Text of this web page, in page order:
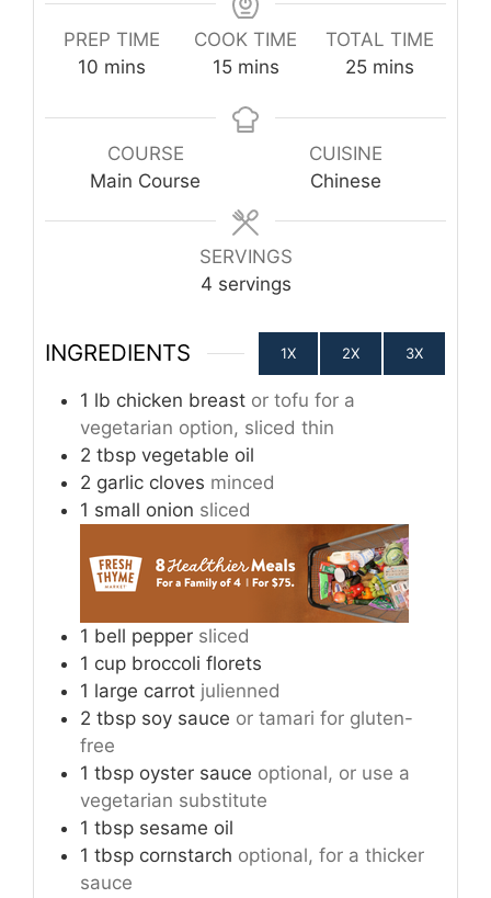
PREP TIME
10 minutes
mins
COOK TIME
15minutes
mins
TOTAL TIME
25minutes
mins
COURSE
Main Course
CUISINE
Chinese
SERVINGS
4 servings
INGREDIENTS 1X 2X 3X
1 lb chicken breast or tofu for a
vegetarian option, sliced thin
2 tbsp vegetable oil
2 garlic cloves minced
1 small onion sliced
1 bell pepper sliced
1 cup broccoli florets
1 large carrot julienned
2 tbsp soy sauce or tamari for gluten-
free
1 tbsp oyster sauce optional, or use a
vegetarian substitute
1 tbsp sesame oil
1 tbsp cornstarch optional, for a thicker
sauce